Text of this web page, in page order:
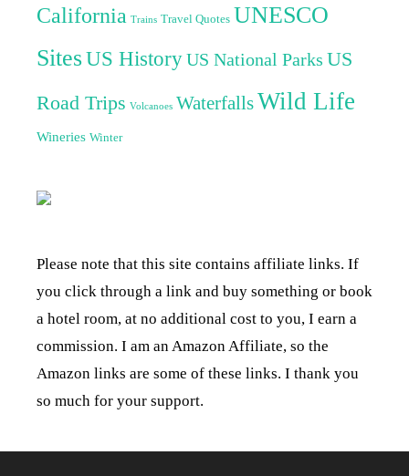
California Trains Travel Quotes UNESCO
SitesUS HistoryUS National Parks US
Road Trips Volcanoes WaterfallsWild Life
Wineries Winter
Please note that this site contains affiliate links. If
you click through a link and buy something or book
a hotel room, at no additional cost to you, I earn a
commission. I am an Amazon Affiliate, so the
Amazon links are some of these links. I thank you
so much for your support.